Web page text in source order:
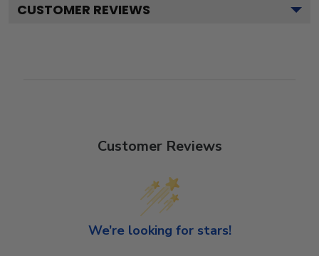
CUSTOMER REVIEWS
Customer Reviews
We’re looking for stars!